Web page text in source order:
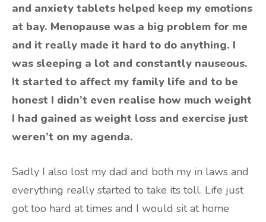
and anxiety tablets helped keep my emotions
at bay. Menopause was a big problem for me
and it really made it hard to do anything. I
was sleeping a lot and constantly nauseous.
It started to affect my family life and to be
honest I didn’t even realise how much weight
I had gained as weight loss and exercise just
weren’t on my agenda.
Sadly I also lost my dad and both my in laws and
everything really started to take its toll. Life just
got too hard at times and I would sit at home